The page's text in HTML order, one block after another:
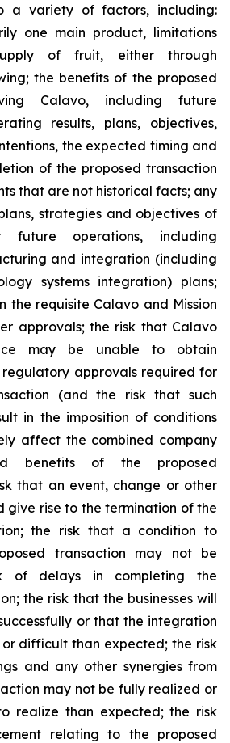
a variety of factors, including:
one main product, limitations
of fruit, either through
the benefits of the proposed
Calavo, including future
results, plans, objectives,
the expected timing and
of the proposed transaction
that are not historical facts; any
strategies and objectives of
future operations, including
and integration (including
systems integration) plans;
the requisite Calavo and Mission
approvals; the risk that Calavo
may be unable to obtain
approvals required for
(and the risk that such
in the imposition of conditions
affect the combined company
benefits of the proposed
that an event, change or other
give rise to the termination of the
the risk that a condition to
transaction may not be
of delays in completing the
the risk that the businesses will
or that the integration
difficult than expected; the risk
and any other synergies from
may not be fully realized or
realize than expected; the risk
relating to the proposed